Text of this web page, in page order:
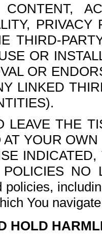
THIRD-
OR
OR
LINKED
LEAVE THE
YOUR
NO
policies,
You
HOLD